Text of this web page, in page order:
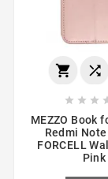
 
  
MEZZO Book
Redmi
FORCELL
Pink